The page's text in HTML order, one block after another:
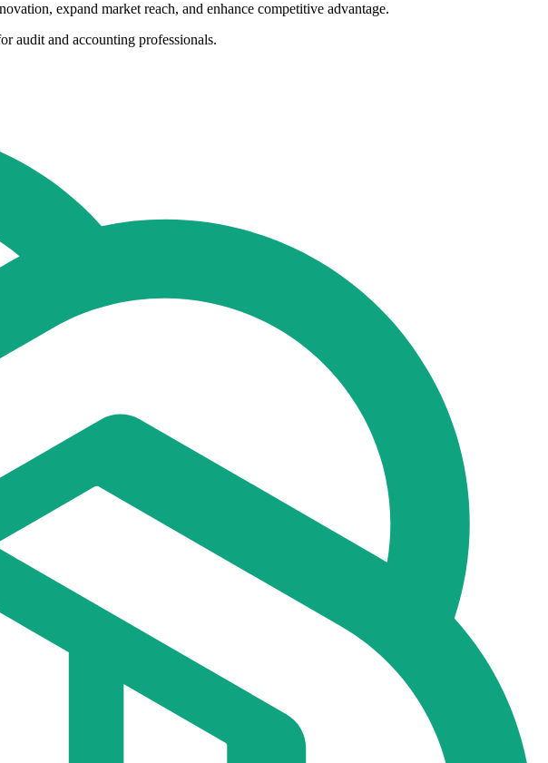
expand market reach, and enhance competitive advantage.
audit and accounting professionals.